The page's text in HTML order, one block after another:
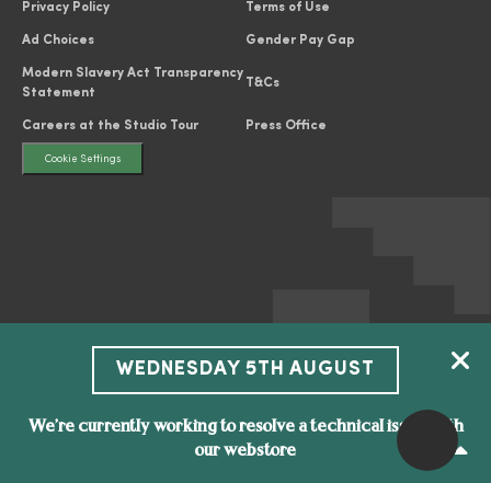
Privacy Policy Terms of Use
Ad Choices Gender Pay Gap
Modern Slavery Act Transparency
Statement
T&Cs
Careers at the Studio Tour Press Office
Cookie Settings
All characters and elements © & ™ Warner Bros. Entertainment Inc. WB
WEDNESDAY 5TH AUGUST
We’re currently working to resolve a technical issue with
our webstore